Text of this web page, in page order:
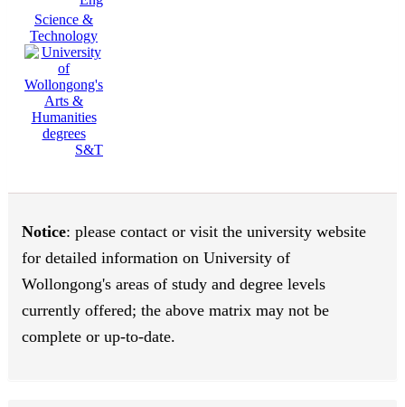
Science &
Technology
S&T
Notice: please contact or visit the university website
for detailed information on University of
Wollongong's areas of study and degree levels
currently offered; the above matrix may not be
complete or up-to-date.